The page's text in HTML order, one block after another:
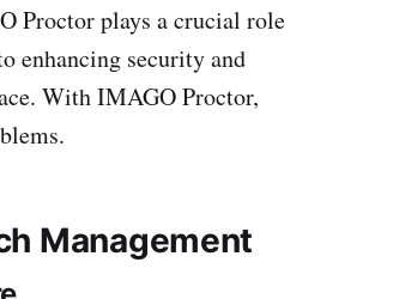
Proctor plays a crucial role
enhancing security and
With IMAGO Proctor,
Management